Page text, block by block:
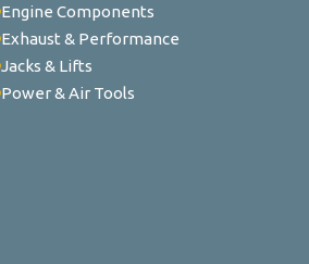
Engine Components
Exhaust & Performance
Jacks & Lifts
Power & Air Tools